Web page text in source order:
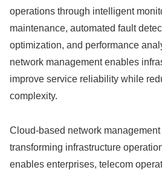
operations through intelligent
maintenance, automated fault
optimization, and performance
network management enables
improve service reliability while
complexity.
Cloud-based network
transforming infrastructure
enables enterprises, telecom